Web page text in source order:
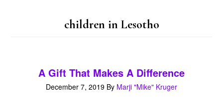
children in Lesotho
A Gift That Makes A Difference
December 7, 2019 By Marji "Mike" Kruger